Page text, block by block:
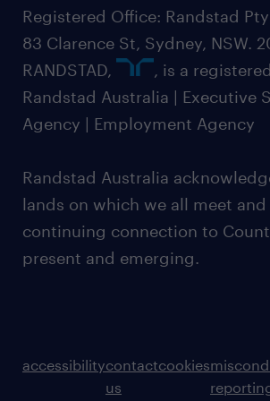
Registered Office: Randstad
83 Clarence St, Sydney, NSW.
RANDSTAD,
, is a
Randstad Australia | Executive
Agency | Employment Agency
Randstad Australia
lands on which we all meet
continuing connection to
present and emerging.
accessibilitycontact
us
cookies